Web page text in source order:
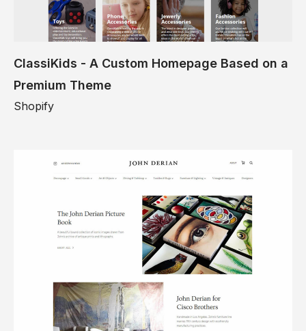
ClassiKids - A Custom Homepage Based on a
Premium Theme
Shopify